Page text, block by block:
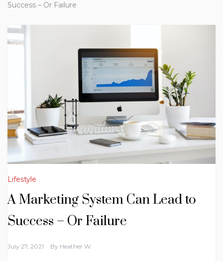
Success – Or Failure
Lifestyle
A Marketing System Can Lead to
Success – Or Failure
July 27, 2021 By Heather W.